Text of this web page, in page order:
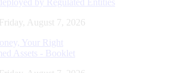
August 7, 2026
Your Right
Assets - Booklet